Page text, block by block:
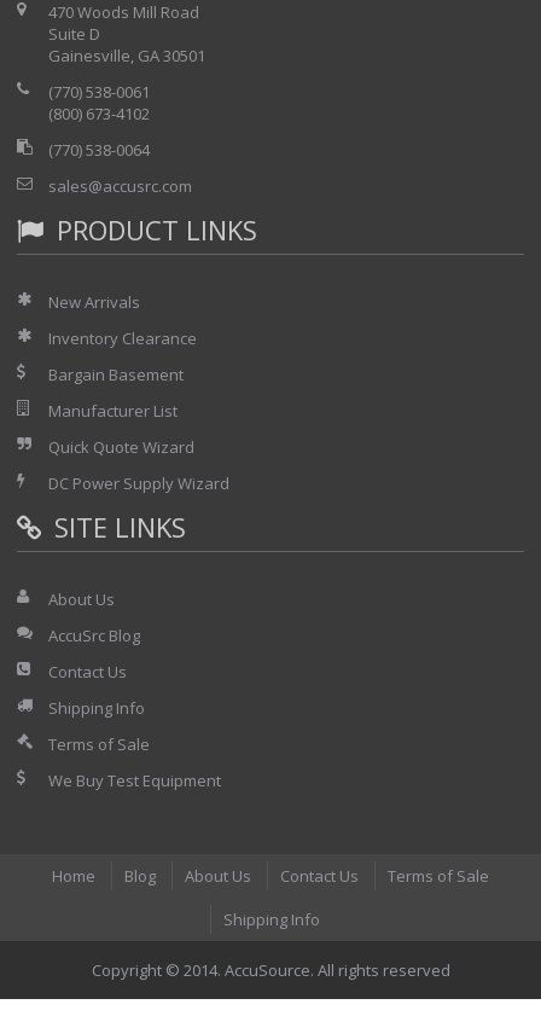
470 Woods Mill Road
Suite D
Gainesville, GA 30501
(770) 538-0061
(800) 673-4102
(770) 538-0064
sales@accusrc.com
PRODUCT LINKS
New Arrivals
Inventory Clearance
Bargain Basement
Manufacturer List
Quick Quote Wizard
DC Power Supply Wizard
SITE LINKS
About Us
AccuSrc Blog
Contact Us
Shipping Info
Terms of Sale
We Buy Test Equipment
Home Blog About Us Contact Us
Terms of Sale
Shipping Info
Copyright © 2014. AccuSource. All rights reserved